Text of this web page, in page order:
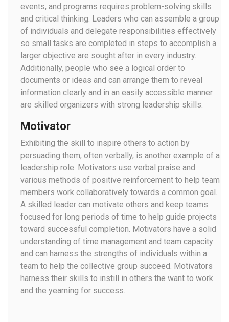
events, and programs requires problem-solving skills
and critical thinking. Leaders who can assemble a group
of individuals and delegate responsibilities effectively
so small tasks are completed in steps to accomplish a
larger objective are sought after in every industry.
Additionally, people who see a logical order to
documents or ideas and can arrange them to reveal
information clearly and in an easily accessible manner
are skilled organizers with strong leadership skills.
Motivator
Exhibiting the skill to inspire others to action by
persuading them, often verbally, is another example of a
leadership role. Motivators use verbal praise and
various methods of positive reinforcement to help team
members work collaboratively towards a common goal.
A skilled leader can motivate others and keep teams
focused for long periods of time to help guide projects
toward successful completion. Motivators have a solid
understanding of time management and team capacity
and can harness the strengths of individuals within a
team to help the collective group succeed. Motivators
harness their skills to instill in others the want to work
and the yearning for success.